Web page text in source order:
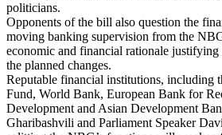
politicians.
Opponents of the bill also question the
moving banking supervision from the
economic and financial rationale
the planned changes.
Reputable financial institutions, including
Fund, World Bank, European Bank for
Development and Asian Development
Gharibashvili and Parliament Speaker